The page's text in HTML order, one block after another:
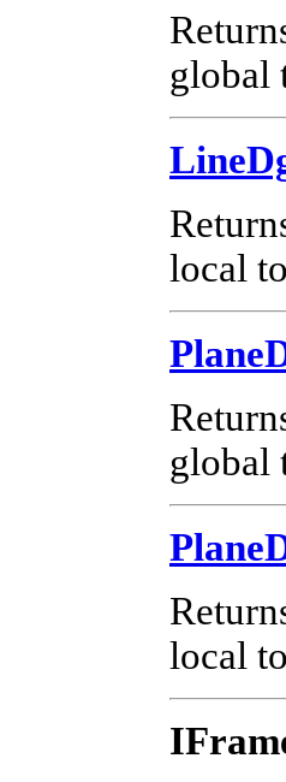
global
local
global
local